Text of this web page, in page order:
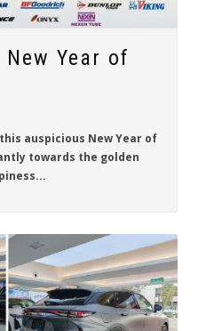
Year of
auspicious New Year of
towards the golden